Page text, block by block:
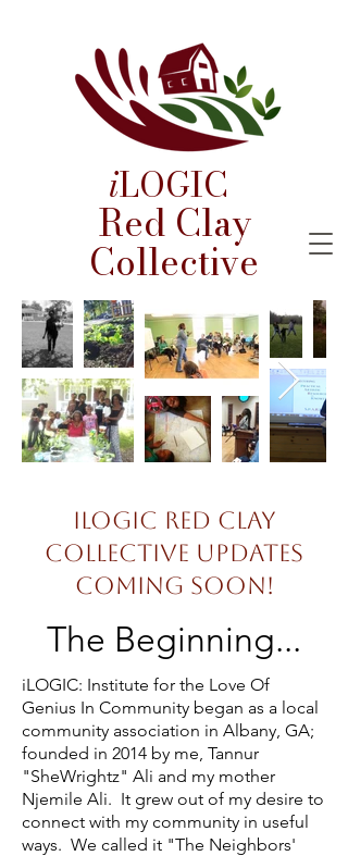
iLOGIC
Red Clay
Collective
iLOGIC Red Clay
Collective Updates
Coming Soon!
The Beginning...
iLOGIC: Institute for the Love Of
Genius In Community began as a local
community association in Albany, GA;
founded in 2014 by me, Tannur
"SheWrightz" Ali and my mother
Njemile Ali. It grew out of my desire to
connect with my community in useful
ways. We called it "The Neighbors'